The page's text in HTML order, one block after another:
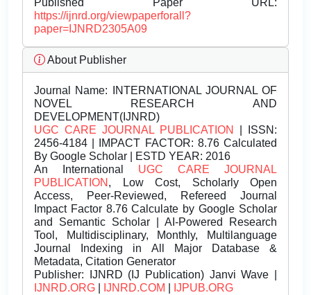
Published Paper URL:
https://ijnrd.org/viewpaperforall?
paper=IJNRD2305A09
About Publisher
Journal Name: INTERNATIONAL JOURNAL OF
NOVEL RESEARCH AND
DEVELOPMENT(IJNRD)
UGC CARE JOURNAL PUBLICATION
| ISSN:
2456-4184 | IMPACT FACTOR: 8.76 Calculated
By Google Scholar | ESTD YEAR: 2016
An International UGC CARE JOURNAL
PUBLICATION , Low Cost, Scholarly Open
Access, Peer-Reviewed, Refereed Journal
Impact Factor 8.76 Calculate by Google Scholar
and Semantic Scholar | AI-Powered Research
Tool, Multidisciplinary, Monthly, Multilanguage
Journal Indexing in All Major Database &
Metadata, Citation Generator
Publisher: IJNRD (IJ Publication) Janvi Wave |
IJNRD.ORG
IJNRD.COM IJPUB.ORG